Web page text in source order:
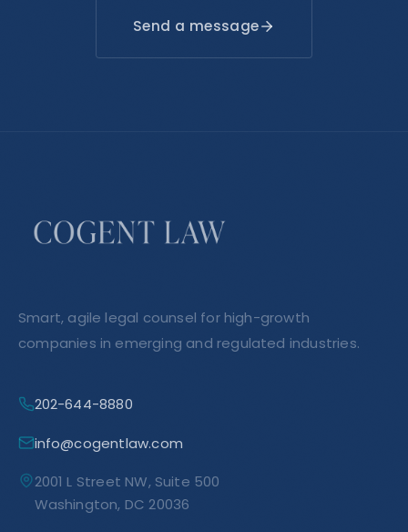
Send a message
Smart, agile legal counsel for high-growth
companies in emerging and regulated industries.
202-644-8880
info@cogentlaw.com
2001 L Street NW, Suite 500
Washington, DC 20036